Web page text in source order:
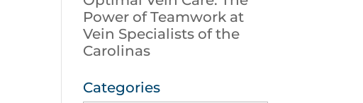
Power of Teamwork at
Vein Specialists of the
Carolinas
Categories